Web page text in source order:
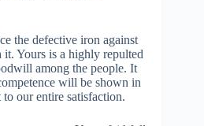
the defective iron against
Yours is a highly repulted
among the people. It
will be shown in
our entire satisfaction.